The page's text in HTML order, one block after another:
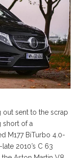
out sent to the scrap
short of a
M177 BiTurbo 4.0-
2010’s C 63